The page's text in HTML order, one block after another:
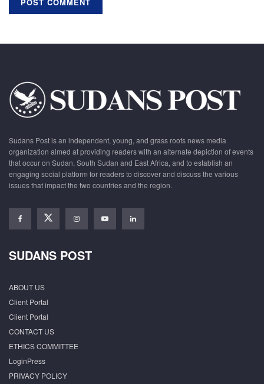
Sudans Post is an independent, young, and grass roots news media
organization aimed at providing readers with an alternate depiction of events
that occur on Sudan, South Sudan and East Africa, and to establish an
engaging social platform for readers to discover and discuss the various
issues that impact the two countries and the region.
SUDANS POST
ABOUT US
Client Portal
Client Portal
CONTACT US
ETHICS COMMITTEE
LoginPress
PRIVACY POLICY